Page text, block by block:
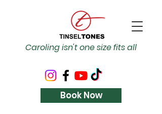
Caroling isn't one size fits all
Book Now